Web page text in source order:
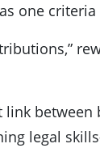
one
legal